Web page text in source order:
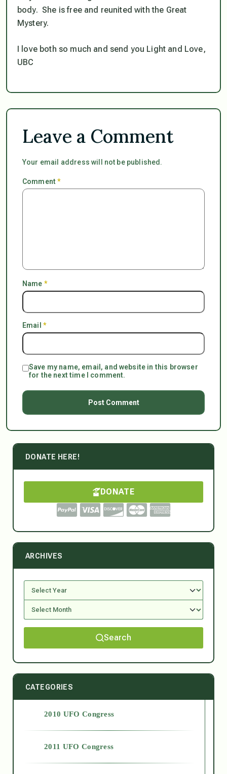
body. She is free and reunited with the Great
Mystery.
I love both so much and send you Light and Love,
UBC
Leave a Comment
Your email address will not be published.
Comment*
Name *
Email *
Save my name, email, and website in this browser
for the next time I comment.
DONATE HERE!
DONATE
ARCHIVES
Search
CATEGORIES
2010 UFO Congress
2011 UFO Congress